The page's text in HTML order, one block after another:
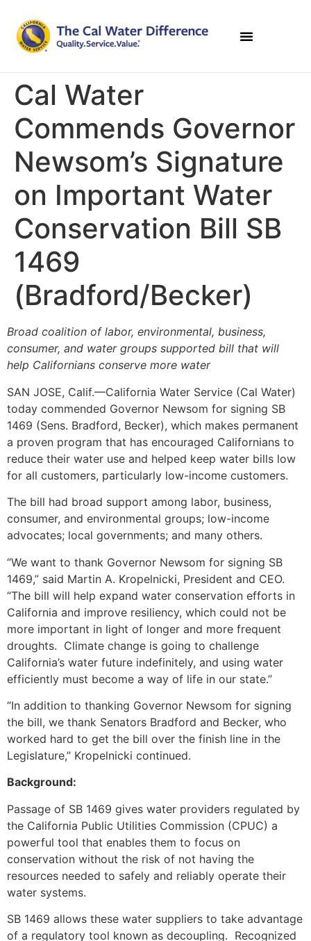
Cal Water
Commends Governor
Newsom’s Signature
on Important Water
Conservation Bill SB
1469
(Bradford/Becker)
Broad coalition of labor, environmental, business,
consumer, and water groups supported bill that will
help Californians conserve more water
SAN JOSE, Calif.—California Water Service (Cal Water)
today commended Governor Newsom for signing SB
1469 (Sens. Bradford, Becker), which makes permanent
a proven program that has encouraged Californians to
reduce their water use and helped keep water bills low
for all customers, particularly low-income customers.
The bill had broad support among labor, business,
consumer, and environmental groups; low-income
advocates; local governments; and many others.
“We want to thank Governor Newsom for signing SB
1469,” said Martin A. Kropelnicki, President and CEO.
“The bill will help expand water conservation efforts in
California and improve resiliency, which could not be
more important in light of longer and more frequent
droughts. Climate change is going to challenge
California’s water future indefinitely, and using water
efficiently must become a way of life in our state.”
“In addition to thanking Governor Newsom for signing
the bill, we thank Senators Bradford and Becker, who
worked hard to get the bill over the finish line in the
Legislature,” Kropelnicki continued.
Background:
Passage of SB 1469 gives water providers regulated by
the California Public Utilities Commission (CPUC) a
powerful tool that enables them to focus on
conservation without the risk of not having the
resources needed to safely and reliably operate their
water systems.
SB 1469 allows these water suppliers to take advantage
of a regulatory tool known as decoupling. Recognized